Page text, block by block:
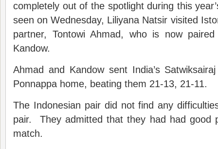
completely out of the spotlight during this
seen on Wednesday, Liliyana Natsir visited
partner, Tontowi Ahmad, who is now
Kandow.
Ahmad and Kandow sent India’s
Ponnappa home, beating them 21-13, 21-11.
The Indonesian pair did not find any
pair. They admitted that they had had good
match.